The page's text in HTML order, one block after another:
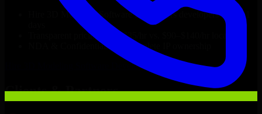
3D Modeling Software Developersdevelopers in just 1
Transparent pricing: $30–$35/hr vs. $90–$140/hr locally
NDA & Confidentiality & complete IP ownership
3D Modeling Software Developers
Clients & Partners